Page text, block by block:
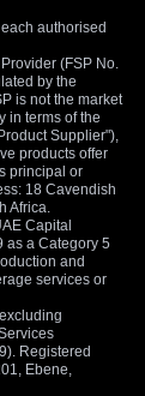
authorised
(FSP No.
by the
is not the market
in terms of the
Supplier"),
products offer
principal or
18 Cavendish
Africa.
Capital
as a Category 5
and
services or
Registered
Ebene,